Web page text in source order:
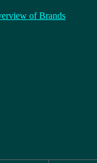
of Brands